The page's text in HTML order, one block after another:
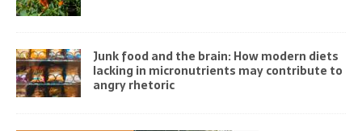
Junk food and the brain: How modern diets
lacking in micronutrients may contribute to
angry rhetoric